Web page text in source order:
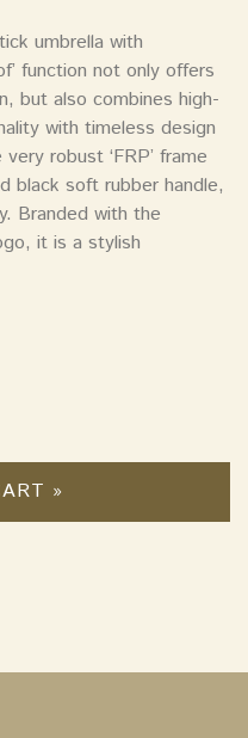
umbrella with
function not only offers
but also combines high-
with timeless design
robust ‘FRP’ frame
black soft rubber handle,
Branded with the
it is a stylish
»